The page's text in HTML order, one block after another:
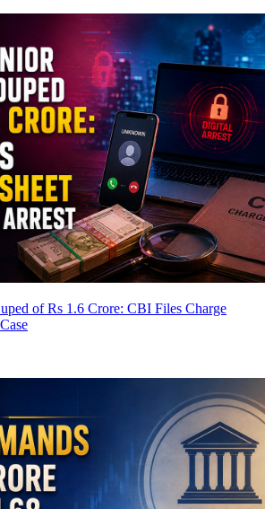
of Rs 1.6 Crore: CBI Files Charge